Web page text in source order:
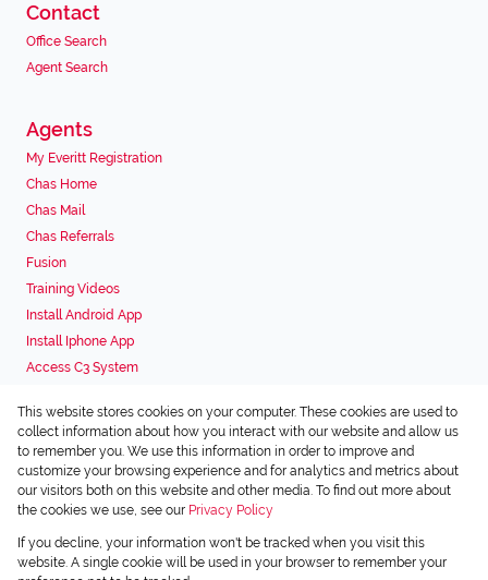
Contact
Office Search
Agent Search
Agents
My Everitt Registration
Chas Home
Chas Mail
Chas Referrals
Fusion
Training Videos
Install Android App
Install Iphone App
Access C3 System
Associated Partners
Registered with the PPRA
Powered byProp Data
This website stores cookies on your computer. These cookies are used to
collect information about how you interact with our website and allow us
to remember you. We use this information in order to improve and
customize your browsing experience and for analytics and metrics about
our visitors both on this website and other media. To find out more about
the cookies we use, see our Privacy Policy
If you decline, your information won't be tracked when you visit this
website. A single cookie will be used in your browser to remember your